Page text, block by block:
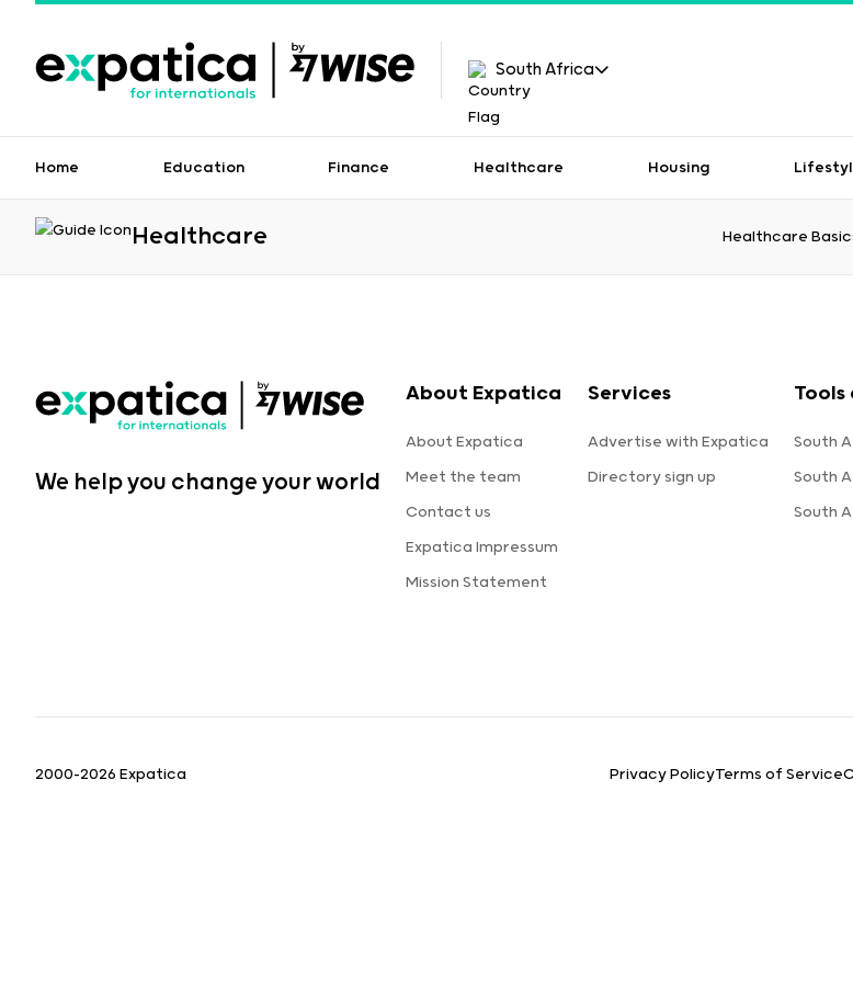
South Africa
Home Education Finance Healthcare Housing
Healthcare Healthcare
We help you change your world
About Expatica
About Expatica
Meet the team
Contact us
Expatica Impressum
Mission Statement
Services
Advertise with Expatica
Directory sign up
Tools
South
South
South
2000-2026 Expatica Privacy PolicyTerms of Service